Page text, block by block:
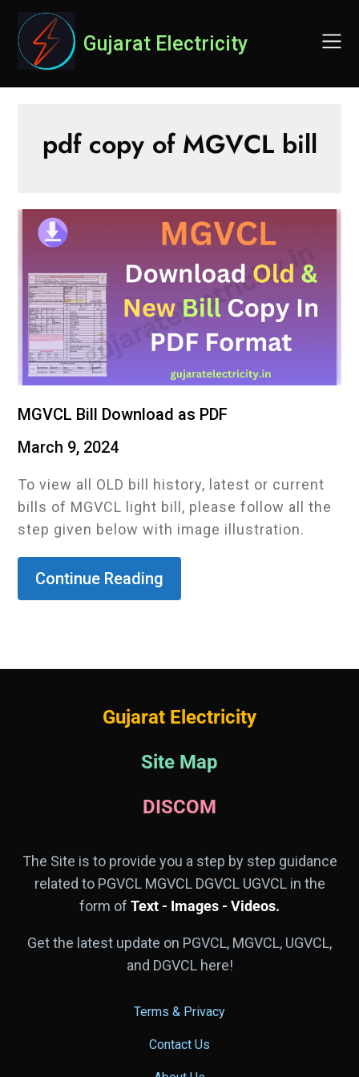
content
Gujarat Electricity
pdf copy of MGVCL bill
MGVCL Bill Download as PDF
March 9, 2024
To view all OLD bill history, latest or current
bills of MGVCL light bill, please follow all the
step given below with image illustration.
Continue Reading
Gujarat Electricity
Site Map
DISCOM
The Site is to provide you a step by step guidance
related to PGVCL MGVCL DGVCL UGVCL in the
form of Text - Images - Videos.
Get the latest update on PGVCL, MGVCL, UGVCL,
and DGVCL here!
Terms & Privacy
Contact Us